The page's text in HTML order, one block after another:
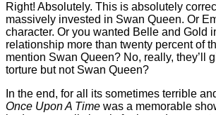
Right! Absolutely. This is absolutely
massively invested in Swan Queen. Or
character. Or you wanted Belle and Gold
relationship more than twenty percent of
mention Swan Queen? No, really, they’ll
torture but not Swan Queen?
In the end, for all its sometimes terrible
Once Upon A Time was a memorable